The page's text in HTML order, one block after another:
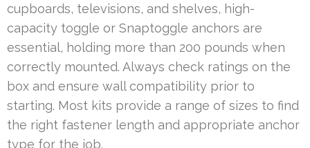
cupboards, televisions, and shelves, high-
capacity toggle or Snaptoggle anchors are
essential, holding more than 200 pounds when
correctly mounted. Always check ratings on the
box and ensure wall compatibility prior to
starting. Most kits provide a range of sizes to find
the right fastener length and appropriate anchor
type for the job.